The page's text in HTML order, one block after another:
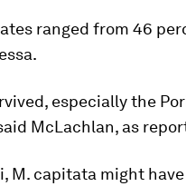
ranged from 46
.
especially the
McLachlan, as
M. capitata might